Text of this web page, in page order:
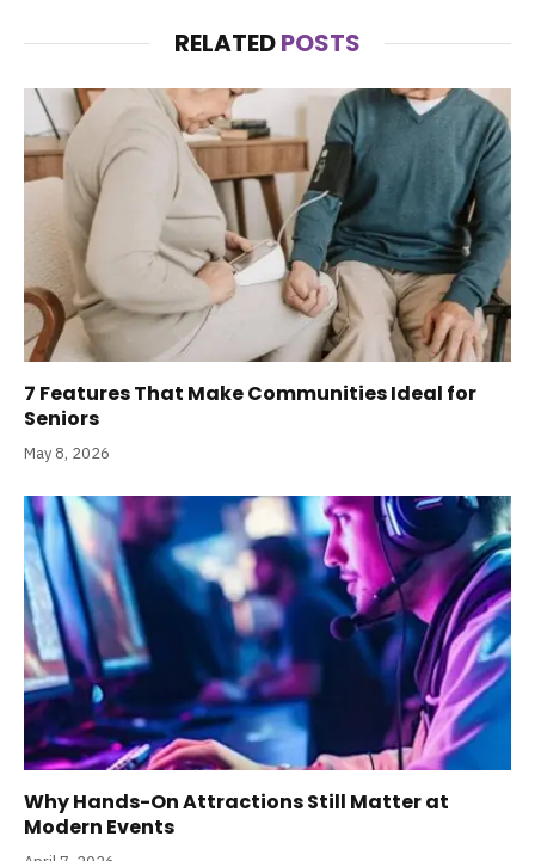
RELATEDPOSTS
7 Features That Make Communities Ideal for
Seniors
May 8, 2026
Why Hands-On Attractions Still Matter at
Modern Events